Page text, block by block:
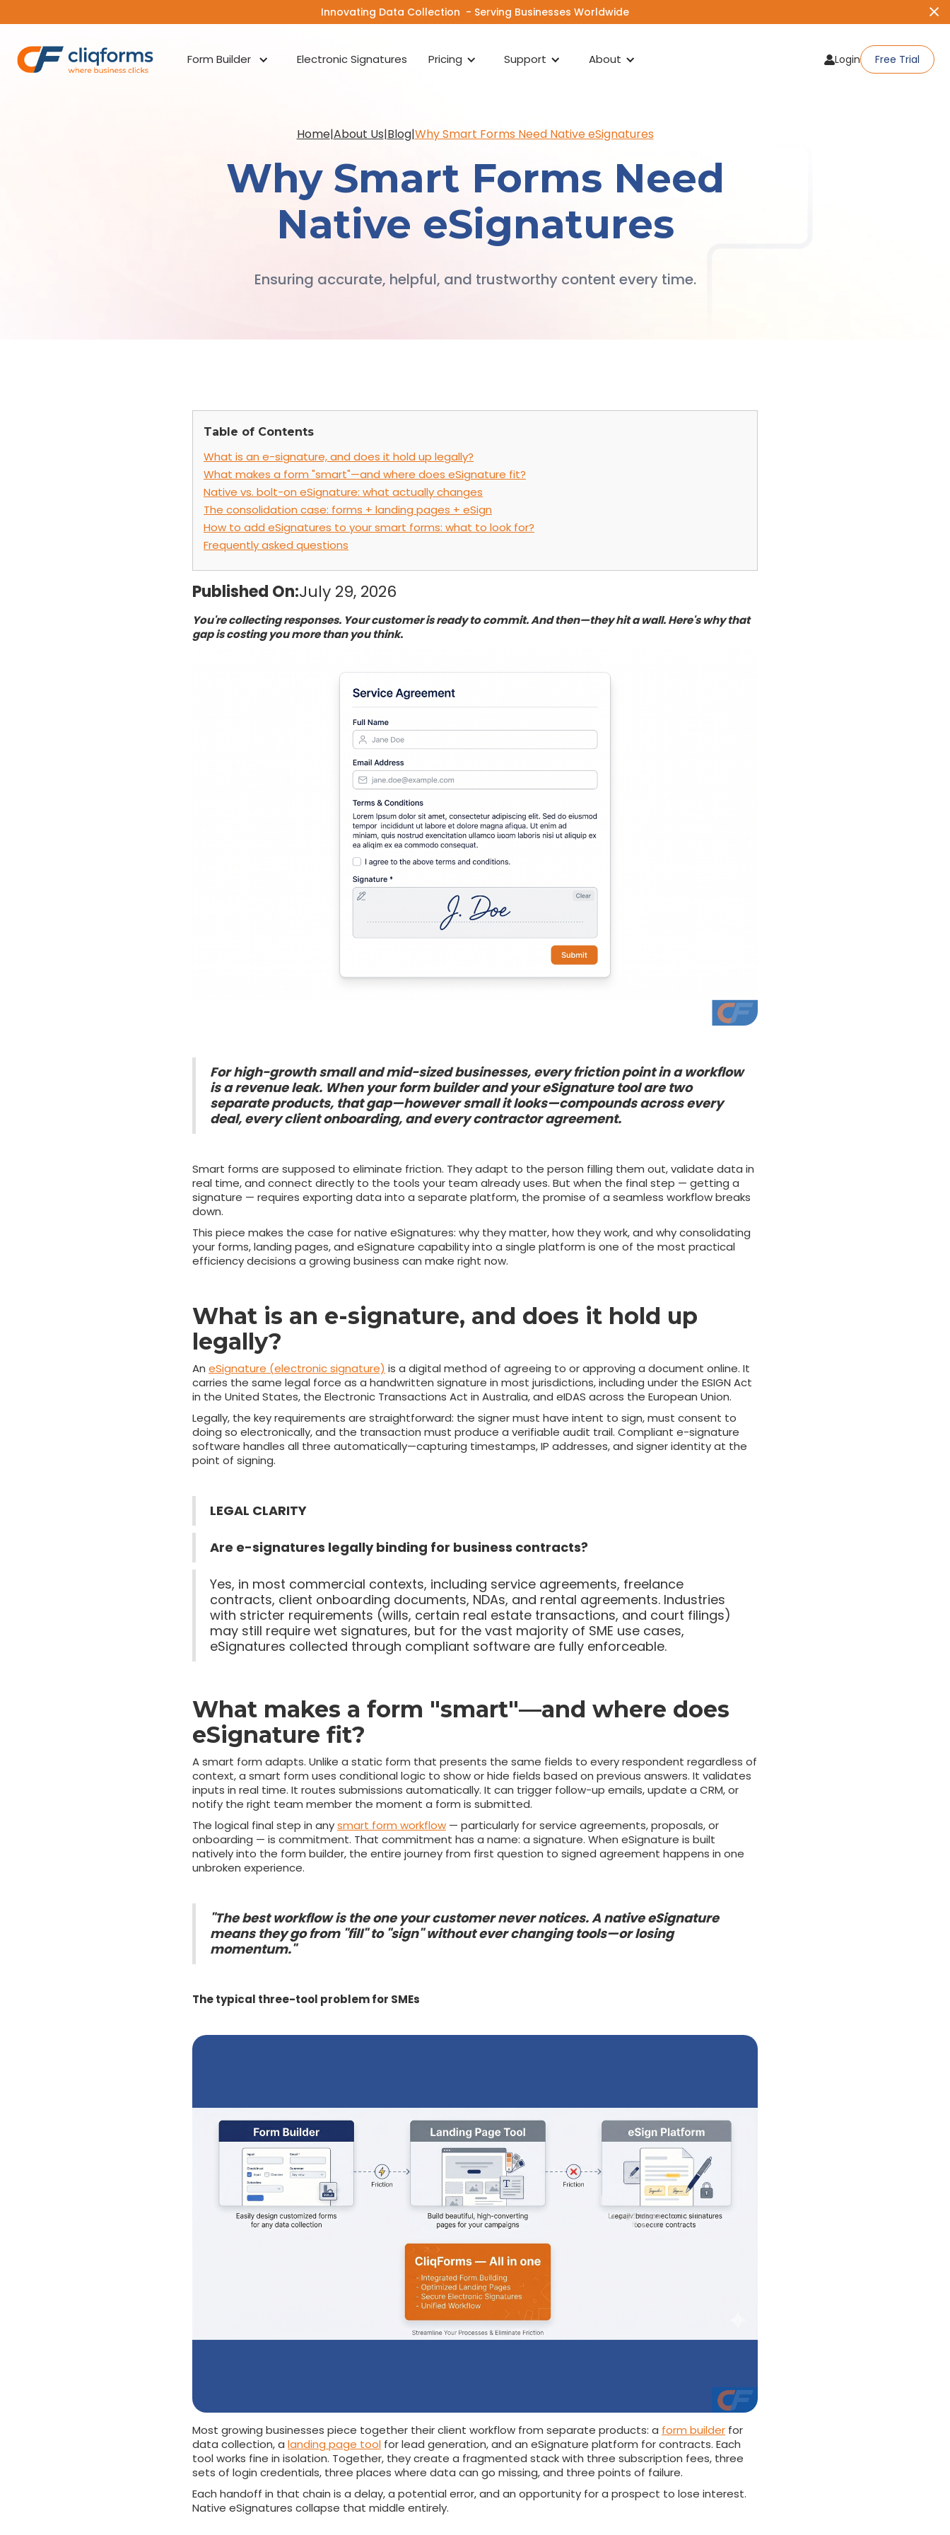
Innovating Data Collection - Serving Businesses Worldwide
Form Builder Electronic Signatures Pricing Support About Login Free Trial
Home|About Us|Blog|Why Smart Forms Need Native eSignatures
Why Smart Forms Need
Native eSignatures
Ensuring accurate, helpful, and trustworthy content every time.
Table of Contents
What is an e-signature, and does it hold up legally?
What makes a form "smart"—and where does eSignature fit?
Native vs. bolt-on eSignature: what actually changes
The consolidation case: forms + landing pages + eSign
How to add eSignatures to your smart forms: what to look for?
Frequently asked questions
Published On:July 29, 2026
You're collecting responses. Your customer is ready to commit. And then—they hit a wall. Here's why that
gap is costing you more than you think.
For high-growth small and mid-sized businesses, every friction point in a workflow
is a revenue leak. When your form builder and your eSignature tool are two
separate products, that gap—however small it looks—compounds across every
deal, every client onboarding, and every contractor agreement.
Smart forms are supposed to eliminate friction. They adapt to the person filling them out, validate data in
real time, and connect directly to the tools your team already uses. But when the final step — getting a
signature — requires exporting data into a separate platform, the promise of a seamless workflow breaks
down.
This piece makes the case for native eSignatures: why they matter, how they work, and why consolidating
your forms, landing pages, and eSignature capability into a single platform is one of the most practical
efficiency decisions a growing business can make right now.
What is an e-signature, and does it hold up
legally?
An eSignature (electronic signature) is a digital method of agreeing to or approving a document online. It
carries the same legal force as a handwritten signature in most jurisdictions, including under the ESIGN Act
in the United States, the Electronic Transactions Act in Australia, and eIDAS across the European Union.
Legally, the key requirements are straightforward: the signer must have intent to sign, must consent to
doing so electronically, and the transaction must produce a verifiable audit trail. Compliant e-signature
software handles all three automatically—capturing timestamps, IP addresses, and signer identity at the
point of signing.
LEGAL CLARITY
Are e-signatures legally binding for business contracts?
Yes, in most commercial contexts, including service agreements, freelance
contracts, client onboarding documents, NDAs, and rental agreements. Industries
with stricter requirements (wills, certain real estate transactions, and court filings)
may still require wet signatures, but for the vast majority of SME use cases,
eSignatures collected through compliant software are fully enforceable.
What makes a form "smart"—and where does
eSignature fit?
A smart form adapts. Unlike a static form that presents the same fields to every respondent regardless of
context, a smart form uses conditional logic to show or hide fields based on previous answers. It validates
inputs in real time. It routes submissions automatically. It can trigger follow-up emails, update a CRM, or
notify the right team member the moment a form is submitted.
The logical final step in anysmart form workflow — particularly for service agreements, proposals, or
onboarding — is commitment. That commitment has a name: a signature. When eSignature is built
natively into the form builder, the entire journey from first question to signed agreement happens in one
unbroken experience.
"The best workflow is the one your customer never notices. A native eSignature
means they go from "fill" to "sign" without ever changing tools—or losing
momentum."
The typical three-tool problem for SMEs
Most growing businesses piece together their client workflow from separate products: a form builder for
data collection, a landing page tool for lead generation, and an eSignature platform for contracts. Each
tool works fine in isolation. Together, they create a fragmented stack with three subscription fees, three
sets of login credentials, three places where data can go missing, and three points of failure.
Each handoff in that chain is a delay, a potential error, and an opportunity for a prospect to lose interest.
Native eSignatures collapse that middle entirely.